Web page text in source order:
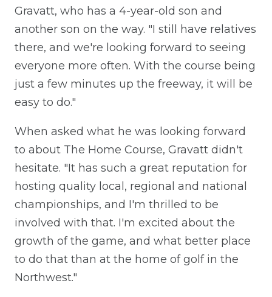
Gravatt, who has a 4-year-old son and
another son on the way. "I still have relatives
there, and we're looking forward to seeing
everyone more often. With the course being
just a few minutes up the freeway, it will be
easy to do."
When asked what he was looking forward
to about The Home Course, Gravatt didn't
hesitate. "It has such a great reputation for
hosting quality local, regional and national
championships, and I'm thrilled to be
involved with that. I'm excited about the
growth of the game, and what better place
to do that than at the home of golf in the
Northwest."